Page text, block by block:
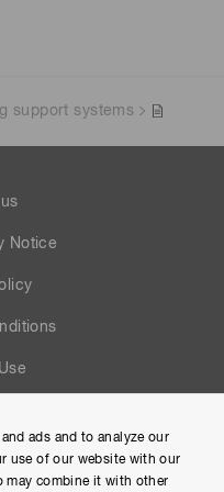
support systems
Notice
ads and to analyze our
use of our website with our
may combine it with other